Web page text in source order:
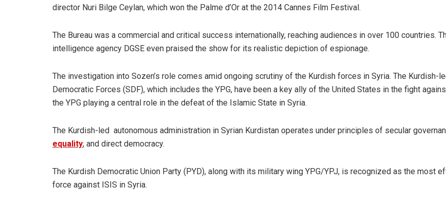
director Nuri Bilge Ceylan, which won the Palme d’Or at the 2014 Cannes Film Festival.
The Bureau was a commercial and critical success internationally, reaching audiences in over 100 countries.
intelligence agency DGSE even praised the show for its realistic depiction of espionage.
The investigation into Sozen’s role comes amid ongoing scrutiny of the Kurdish forces in Syria. The Kurdish-
Democratic Forces (SDF), which includes the YPG, have been a key ally of the United States in the fight
the YPG playing a central role in the defeat of the Islamic State in Syria.
The Kurdish-led autonomous administration in Syrian Kurdistan operates under principles of secular
equality, and direct democracy.
The Kurdish Democratic Union Party (PYD), along with its military wing YPG/YPJ, is recognized as the most
force against ISIS in Syria.